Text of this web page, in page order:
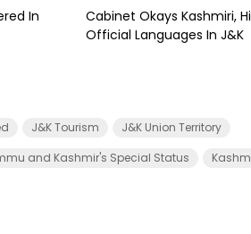
In
Cabinet Okays Kashmiri,
Official Languages In J&K
J&K Tourism
J&K Union Territory
and Kashmir's Special Status